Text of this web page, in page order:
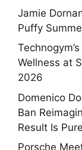
Jamie
Puffy
Wellness at
2026
Domenico
Ban
Result Is
Porsche